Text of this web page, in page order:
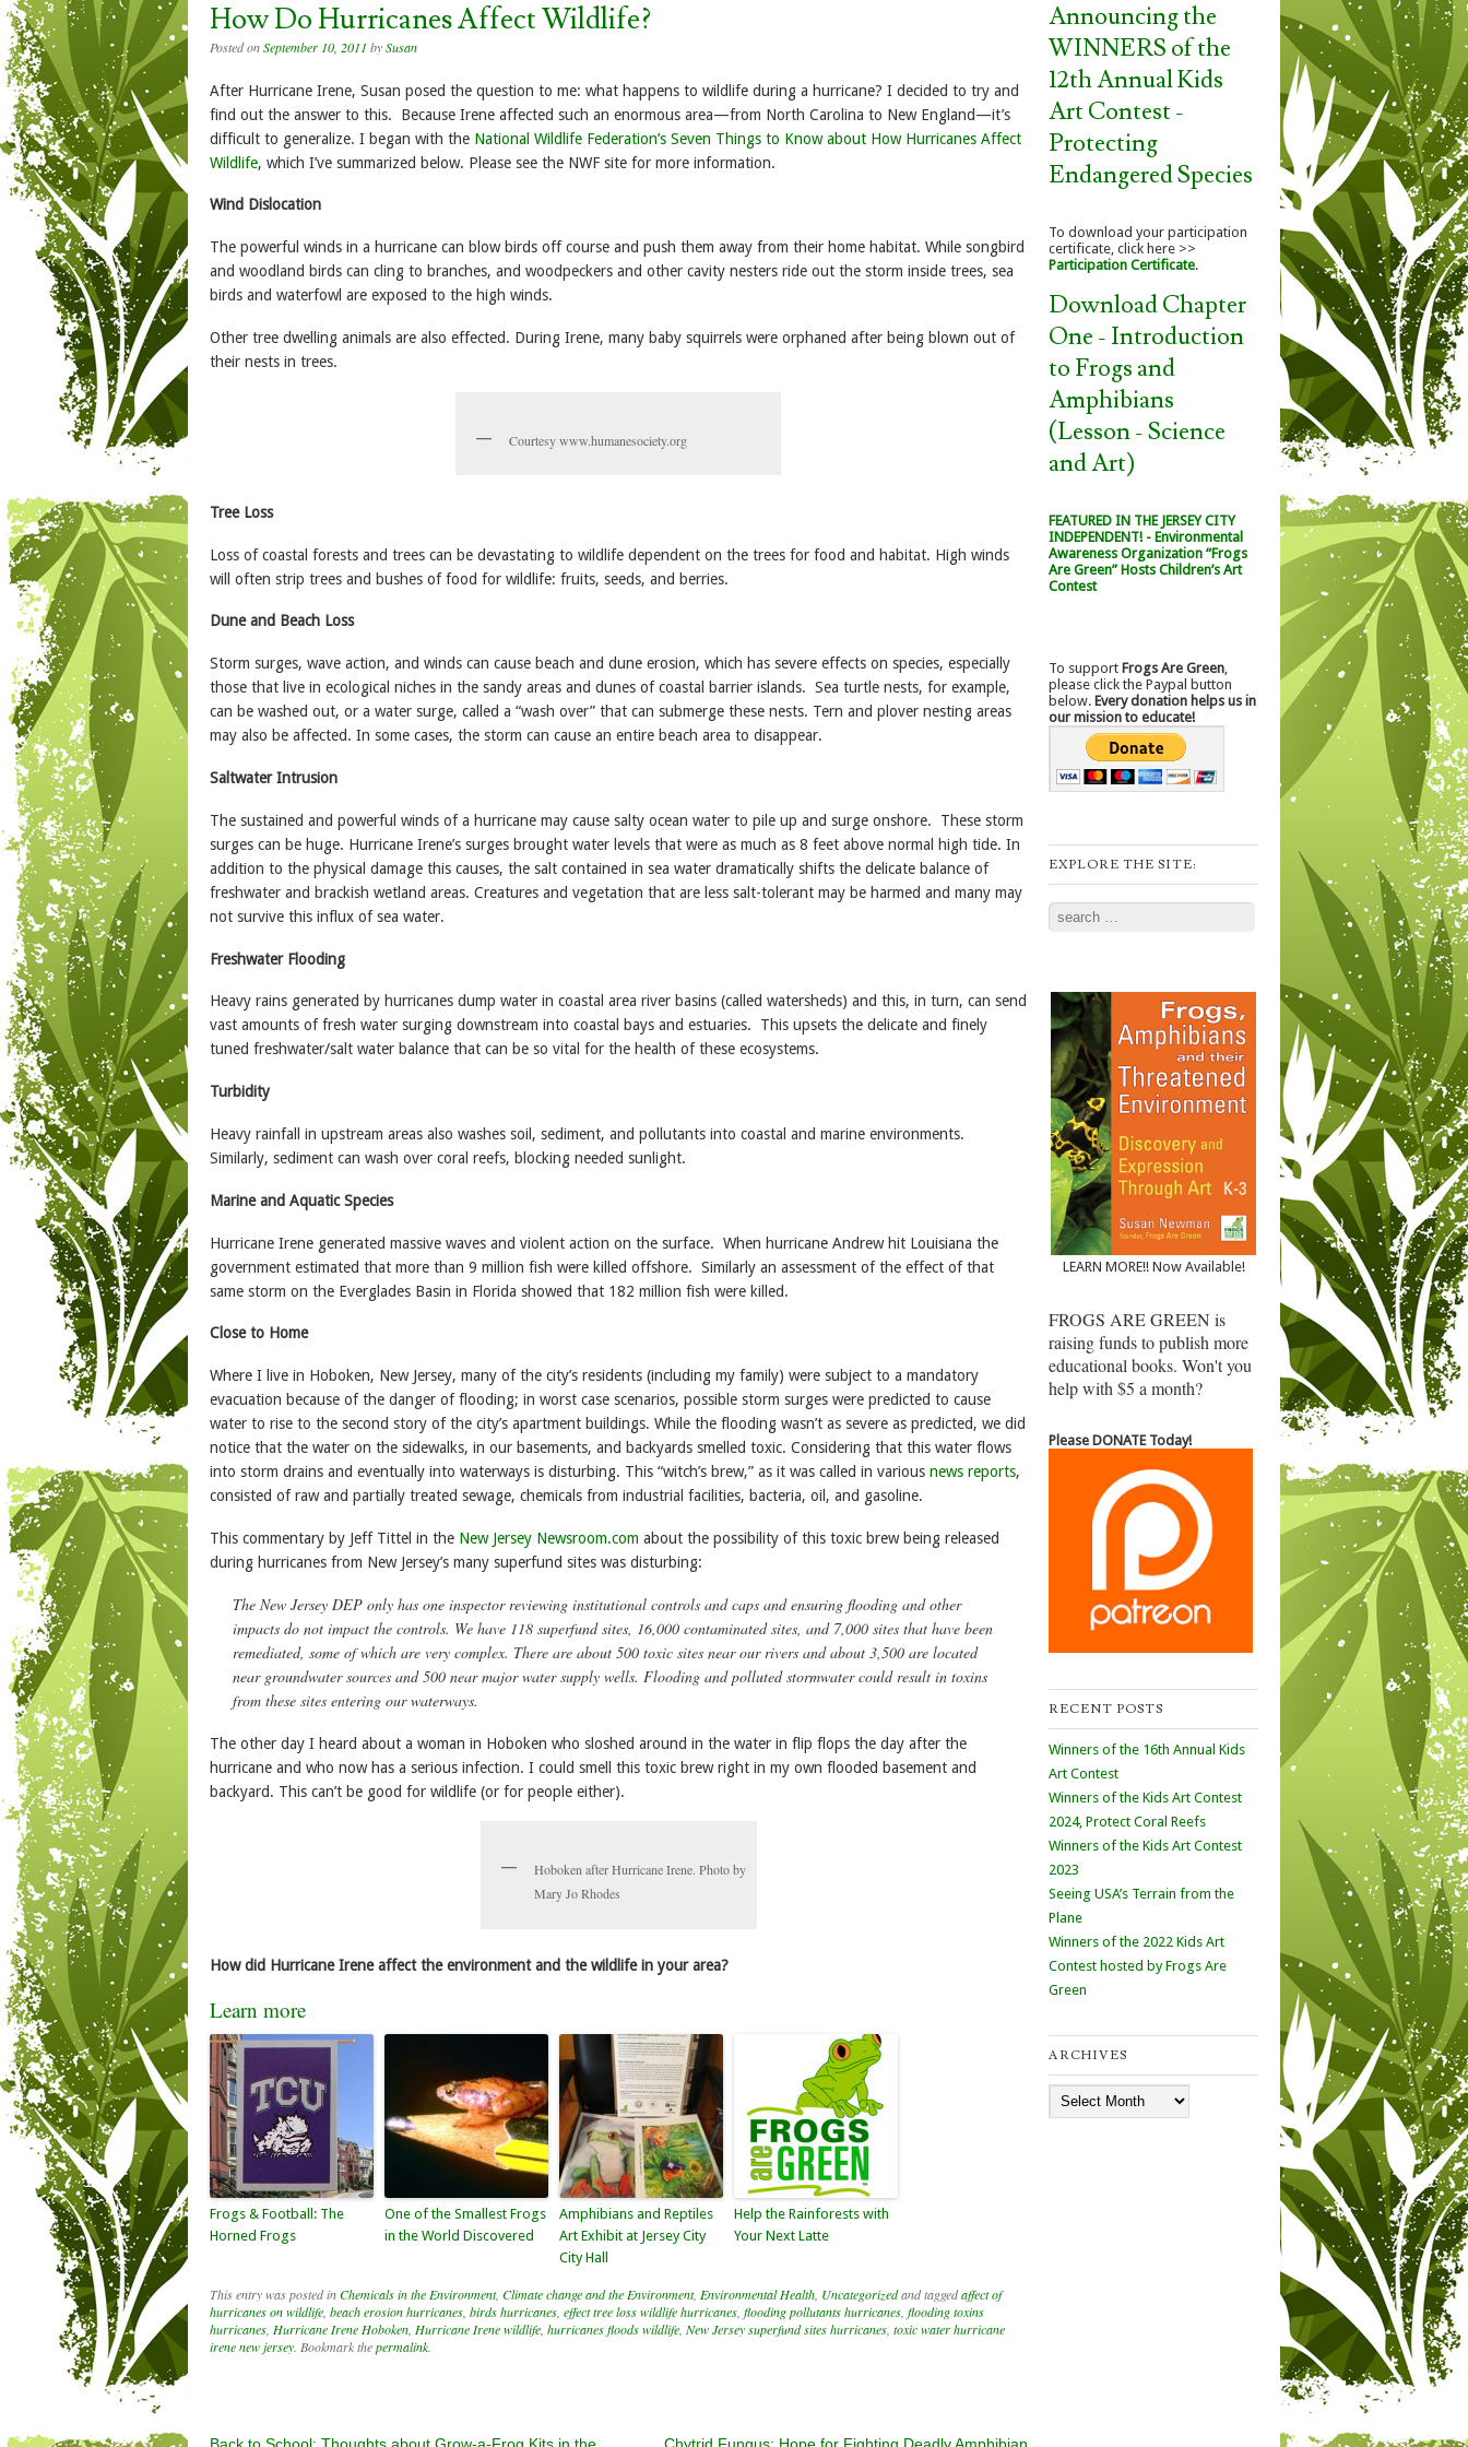
How Do Hurricanes Affect Wildlife?
Posted onSeptember 10, 2011 bySusan
After Hurricane Irene, Susan posed the question to me: what happens to wildlife during a hurricane? I decided to try and
find out the answer to this. Because Irene affected such an enormous area—from North Carolina to New England—it’s
difficult to generalize. I began with the National Wildlife Federation’s Seven Things to Know about How Hurricanes Affect
Wildlife, which I’ve summarized below. Please see the NWF site for more information.
Wind Dislocation
The powerful winds in a hurricane can blow birds off course and push them away from their home habitat. While songbird
and woodland birds can cling to branches, and woodpeckers and other cavity nesters ride out the storm inside trees, sea
birds and waterfowl are exposed to the high winds.
Other tree dwelling animals are also effected. During Irene, many baby squirrels were orphaned after being blown out of
their nests in trees.
Courtesy www.humanesociety.org
Tree Loss
Loss of coastal forests and trees can be devastating to wildlife dependent on the trees for food and habitat. High winds
will often strip trees and bushes of food for wildlife: fruits, seeds, and berries.
Dune and Beach Loss
Storm surges, wave action, and winds can cause beach and dune erosion, which has severe effects on species, especially
those that live in ecological niches in the sandy areas and dunes of coastal barrier islands. Sea turtle nests, for example,
can be washed out, or a water surge, called a “wash over” that can submerge these nests. Tern and plover nesting areas
may also be affected. In some cases, the storm can cause an entire beach area to disappear.
Saltwater Intrusion
The sustained and powerful winds of a hurricane may cause salty ocean water to pile up and surge onshore. These storm
surges can be huge. Hurricane Irene’s surges brought water levels that were as much as 8 feet above normal high tide. In
addition to the physical damage this causes, the salt contained in sea water dramatically shifts the delicate balance of
freshwater and brackish wetland areas. Creatures and vegetation that are less salt-tolerant may be harmed and many may
not survive this influx of sea water.
Freshwater Flooding
Heavy rains generated by hurricanes dump water in coastal area river basins (called watersheds) and this, in turn, can send
vast amounts of fresh water surging downstream into coastal bays and estuaries. This upsets the delicate and finely
tuned freshwater/salt water balance that can be so vital for the health of these ecosystems.
Turbidity
Heavy rainfall in upstream areas also washes soil, sediment, and pollutants into coastal and marine environments.
Similarly, sediment can wash over coral reefs, blocking needed sunlight.
Marine and Aquatic Species
Hurricane Irene generated massive waves and violent action on the surface. When hurricane Andrew hit Louisiana the
government estimated that more than 9 million fish were killed offshore. Similarly an assessment of the effect of that
same storm on the Everglades Basin in Florida showed that 182 million fish were killed.
Close to Home
Where I live in Hoboken, New Jersey, many of the city’s residents (including my family) were subject to a mandatory
evacuation because of the danger of flooding; in worst case scenarios, possible storm surges were predicted to cause
water to rise to the second story of the city’s apartment buildings. While the flooding wasn’t as severe as predicted, we did
notice that the water on the sidewalks, in our basements, and backyards smelled toxic. Considering that this water flows
into storm drains and eventually into waterways is disturbing. This “witch’s brew,” as it was called in various news reports,
consisted of raw and partially treated sewage, chemicals from industrial facilities, bacteria, oil, and gasoline.
This commentary by Jeff Tittel in the New Jersey Newsroom.com about the possibility of this toxic brew being released
during hurricanes from New Jersey’s many superfund sites was disturbing:
The New Jersey DEP only has one inspector reviewing institutional controls and caps and ensuring flooding and other
impacts do not impact the controls. We have 118 superfund sites, 16,000 contaminated sites, and 7,000 sites that have been
remediated, some of which are very complex. There are about 500 toxic sites near our rivers and about 3,500 are located
near groundwater sources and 500 near major water supply wells. Flooding and polluted stormwater could result in toxins
from these sites entering our waterways.
The other day I heard about a woman in Hoboken who sloshed around in the water in flip flops the day after the
hurricane and who now has a serious infection. I could smell this toxic brew right in my own flooded basement and
backyard. This can’t be good for wildlife (or for people either).
Hoboken after Hurricane Irene. Photo by
Mary Jo Rhodes
How did Hurricane Irene affect the environment and the wildlife in your area?
Learn more
Frogs & Football: The
Horned Frogs
One of the Smallest Frogs
in the World Discovered
Amphibians and Reptiles
Art Exhibit at Jersey City
City Hall
Help the Rainforests with
Your Next Latte
This entry was posted inChemicals in the Environment, Climate change and the Environment, Environmental Health Uncategorizedand taggedaffect of
hurricanes on wildlife beach erosion hurricanes birds hurricanes effect tree loss wildlife hurricanes flooding pollutants hurricanes flooding toxins
hurricanes Hurricane Irene Hoboken Hurricane Irene wildlife hurricanes floods wildlife New Jersey superfund sites hurricanes toxic water hurricane
irene new jersey . Bookmark thepermalink.
Announcing the
WINNERS of the
12th Annual Kids
Art Contest -
Protecting
Endangered Species
To download your participation
certificate, click here >>
Participation Certificate.
Download Chapter
One - Introduction
to Frogs and
Amphibians
(Lesson - Science
and Art)
FEATURED IN THE JERSEY CITY
INDEPENDENT! - Environmental
Awareness Organization “Frogs
Are Green” Hosts Children’s Art
Contest
To support Frogs Are Green
please click the Paypal button
below. Every donation helps us in
our mission to educate!
EXPLORE THE SITE:
Search
LEARN MORE!! Now Available!
FROGS ARE GREEN is
raising funds to publish more
educational books. Won't you
help with $5 a month?
Please DONATE Today!
RECENT POSTS
Winners of the 16th Annual Kids
Art Contest
Winners of the Kids Art Contest
2024, Protect Coral Reefs
Winners of the Kids Art Contest
2023
Seeing USA’s Terrain from the
Plane
Winners of the 2022 Kids Art
Contest hosted by Frogs Are
Green
ARCHIVES